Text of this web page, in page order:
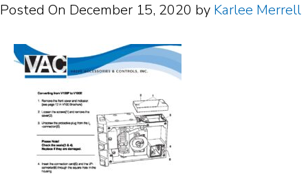
Posted On December 15, 2020 by Karlee Merrell